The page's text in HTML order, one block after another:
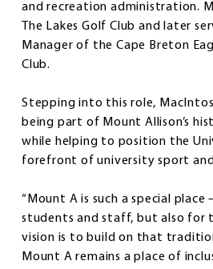
and recreation administration.
The Lakes Golf Club and later
Manager of the Cape Breton
Club.
Stepping into this role,
being part of Mount Allison’s
while helping to position the
forefront of university sport
“Mount A is such a special
students and staff, but also for
vision is to build on that
Mount A remains a place of